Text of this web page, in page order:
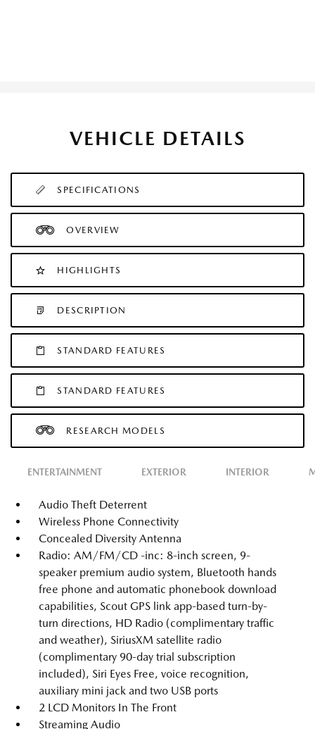
VEHICLE DETAILS
SPECIFICATIONS
OVERVIEW
HIGHLIGHTS
DESCRIPTION
STANDARD FEATURES
STANDARD FEATURES
RESEARCH MODELS
ENTERTAINMENT EXTERIOR INTERIOR
Audio Theft Deterrent
Wireless Phone Connectivity
Concealed Diversity Antenna
Radio: AM/FM/CD -inc: 8-inch screen, 9-
speaker premium audio system, Bluetooth hands
free phone and automatic phonebook download
capabilities, Scout GPS link app-based turn-by-
turn directions, HD Radio (complimentary traffic
and weather), SiriusXM satellite radio
(complimentary 90-day trial subscription
included), Siri Eyes Free, voice recognition,
auxiliary mini jack and two USB ports
2 LCD Monitors In The Front
Streaming Audio